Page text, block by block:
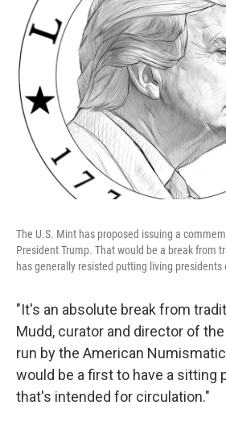
The U.S. Mint has proposed issuing a
President Trump. That would be a break from
has generally resisted putting living presidents
"It's an absolute break from
Mudd, curator and director of
run by the American
would be a first to have a sitting
that's intended for circulation."